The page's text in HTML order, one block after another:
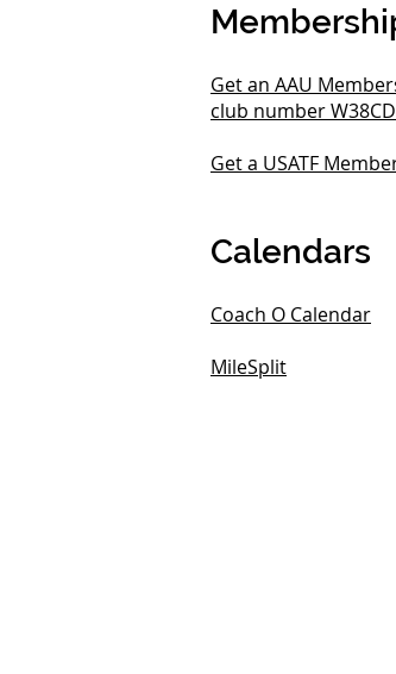
Get an AAU
club number
Get a USATF
Calendars
Coach O Calendar
MileSplit